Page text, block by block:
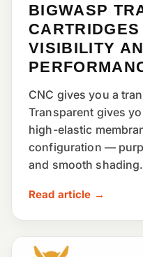
BIGWASP
VISIBILITY
CNC gives you a
Transparent gives
high-elastic
configuration —
and smooth
Read article →